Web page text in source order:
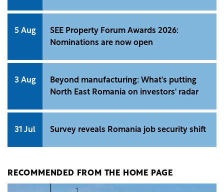
5 Aug
SEE Property Forum Awards 2026:
Nominations are now open
3 Aug
Beyond manufacturing: What's putting
North East Romania on investors' radar
31 Jul Survey reveals Romania job security shift
RECOMMENDED FROM THE HOME PAGE